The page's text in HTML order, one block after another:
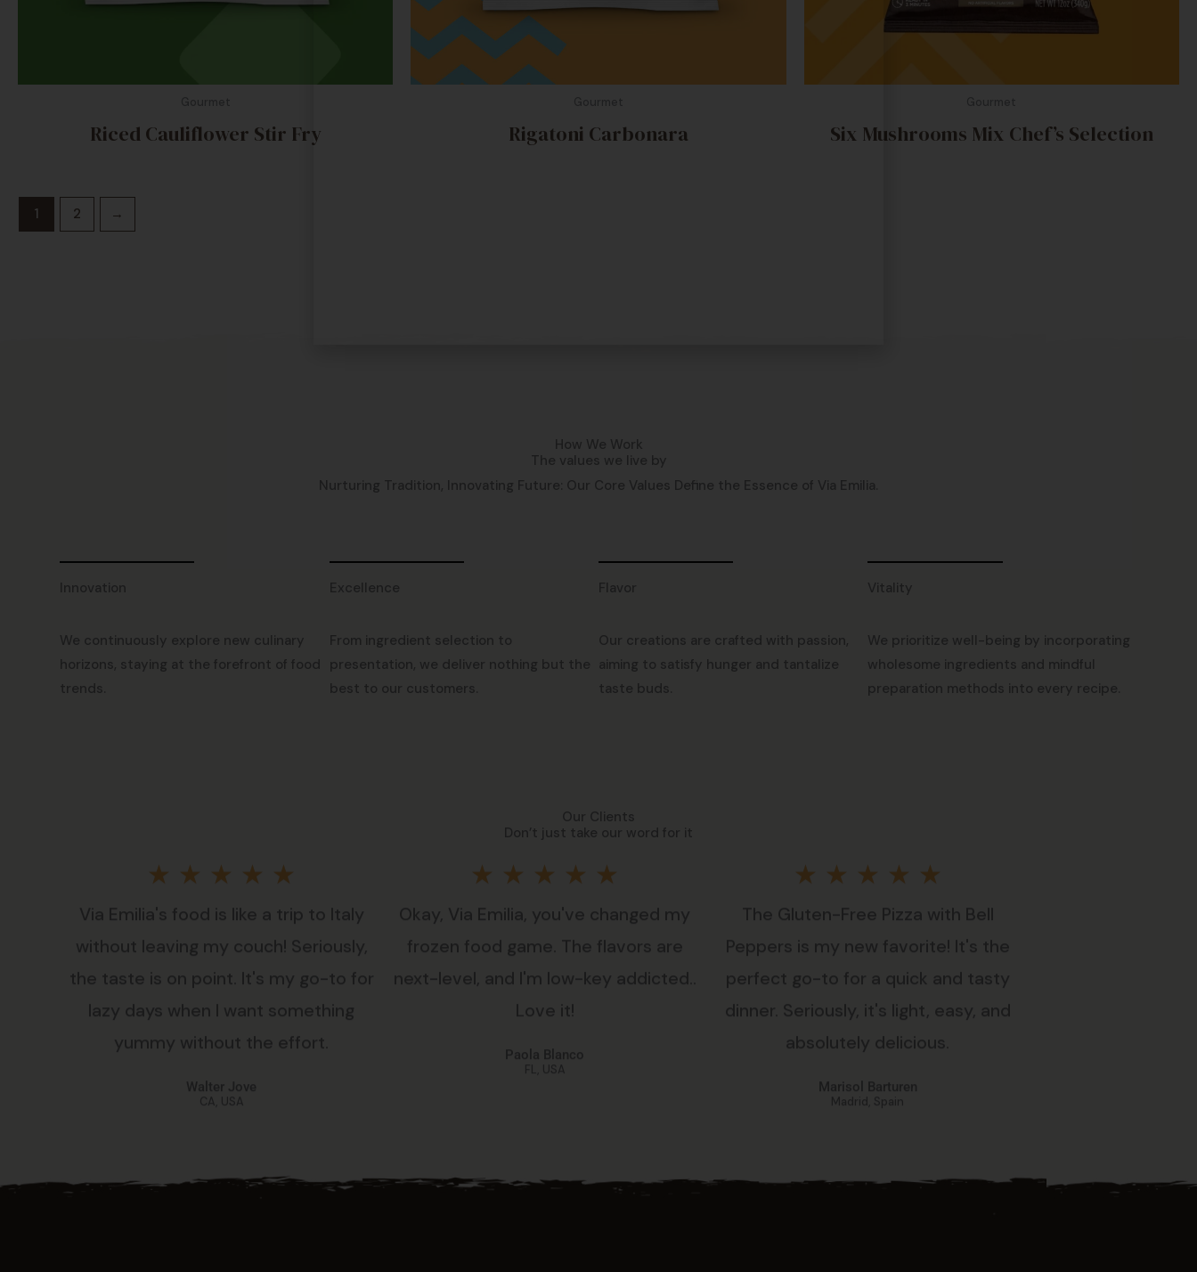
Riced Cauliflower Stir Fry Rigatoni Carbonara Six Mushrooms Mix Chef’s Selection
1 2 →
How We Work
The values we live by
Nurturing Tradition, Innovating Future: Our Core Values Define the Essence of Via Emilia.
Innovation
We continuously explore new culinary
horizons, staying at the forefront of food
trends.
Excellence
From ingredient selection to
presentation, we deliver nothing but the
best to our customers.
Flavor
Our creations are crafted with passion,
aiming to satisfy hunger and tantalize
taste buds.
Vitality
We prioritize well-being by incorporating
wholesome ingredients and mindful
preparation methods into every recipe.
Our Clients
Don’t just take our word for it
★ ★ ★ ★ ★
5
out
of
Via Emilia's food is like a trip to Italy
without leaving my couch! Seriously,
the taste is on point. It's my go-to for
lazy days when I want something
yummy without the effort.
Walter Jove
CA, USA
★ ★ ★ ★ ★
5
out
Okay, Via Emilia, you've changed my
frozen food game. The flavors are
next-level, and I'm low-key addicted..
Love it!
Paola Blanco
FL, USA
★ ★ ★ ★ ★
5
out
of
The Gluten-Free Pizza with Bell
Peppers is my new favorite! It's the
perfect go-to for a quick and tasty
dinner. Seriously, it's light, easy, and
absolutely delicious.
Marisol Barturen
Madrid, Spain